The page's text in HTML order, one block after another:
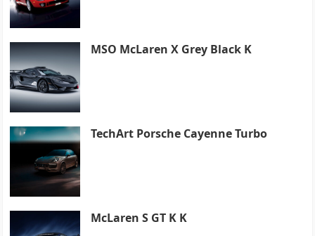
MSO McLaren X Grey Black K
TechArt Porsche Cayenne Turbo
McLaren S GT K K